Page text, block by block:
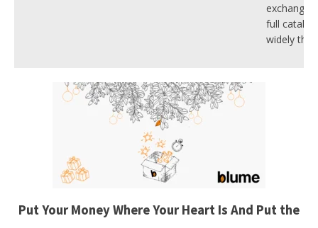
exchange.
full
widely this
Put Your Money Where Your Heart Is And Put the